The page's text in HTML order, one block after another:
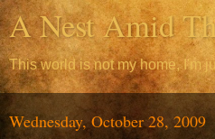
A Nest Amid
This world is not my home, I'm
Wednesday, October 28, 2009